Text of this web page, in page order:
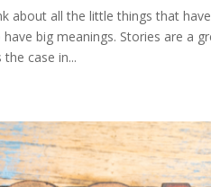
about all the little things that
big meanings. Stories are a
case in...